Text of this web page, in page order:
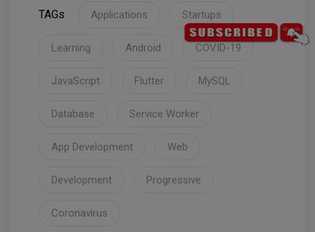
TAGs Applications Startups
Learning Android COVID-19
JavaScript Flutter MySQL
Database Service Worker
App Development Web
Development Progressive
Coronavirus